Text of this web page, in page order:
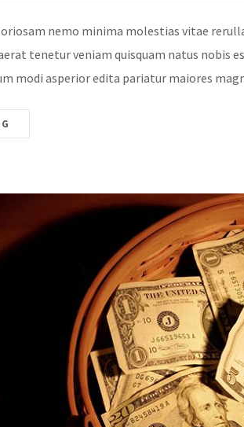
nemo minima molestias vitae
tenetur veniam quisquam natus nobis
modi asperior edita pariatur maiores